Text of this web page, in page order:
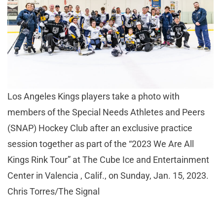
Los Angeles Kings players take a photo with
members of the Special Needs Athletes and Peers
(SNAP) Hockey Club after an exclusive practice
session together as part of the “2023 We Are All
Kings Rink Tour” at The Cube Ice and Entertainment
Center in Valencia , Calif., on Sunday, Jan. 15, 2023.
Chris Torres/The Signal